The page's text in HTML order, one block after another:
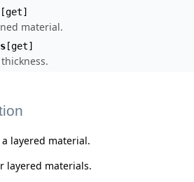
[get]
material.
[get]
layered material.
layered materials.